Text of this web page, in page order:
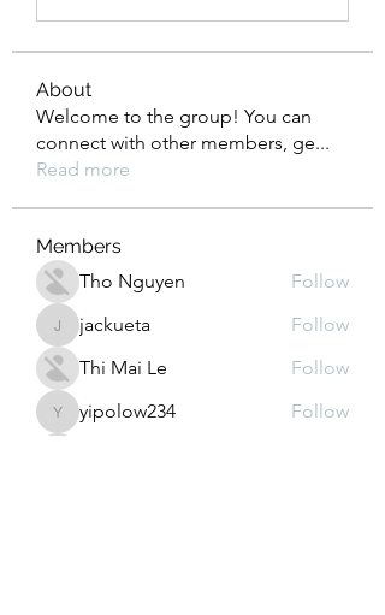
About
Welcome to the group! You can
connect with other members, ge...
Read more
Members
Tho Nguyen
Follow
jackuetajackueta
Follow
Thi Mai Le
Follow
yipolow234
yipolow234 Follow